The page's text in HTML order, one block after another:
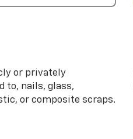
or privately
to, nails, glass,
or composite scraps.